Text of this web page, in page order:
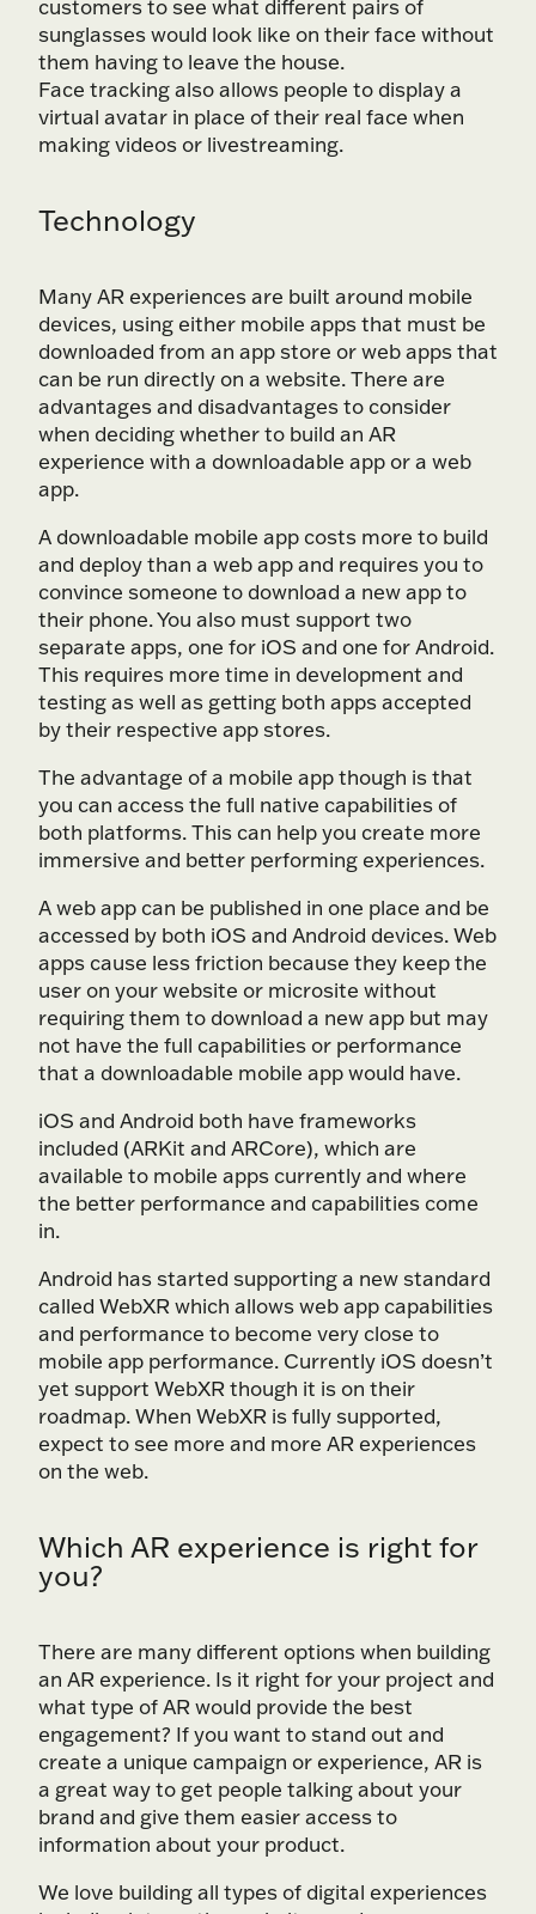
customers to see what different pairs of
sunglasses would look like on their face without
them having to leave the house.
Face tracking also allows people to display a
virtual avatar in place of their real face when
making videos or livestreaming.
Technology
Many AR experiences are built around mobile
devices, using either mobile apps that must be
downloaded from an app store or web apps that
can be run directly on a website. There are
advantages and disadvantages to consider
when deciding whether to build an AR
experience with a downloadable app or a web
app.
A downloadable mobile app costs more to build
and deploy than a web app and requires you to
convince someone to download a new app to
their phone. You also must support two
separate apps, one for iOS and one for Android.
This requires more time in development and
testing as well as getting both apps accepted
by their respective app stores.
The advantage of a mobile app though is that
you can access the full native capabilities of
both platforms. This can help you create more
immersive and better performing experiences.
A web app can be published in one place and be
accessed by both iOS and Android devices. Web
apps cause less friction because they keep the
user on your website or microsite without
requiring them to download a new app but may
not have the full capabilities or performance
that a downloadable mobile app would have.
iOS and Android both have frameworks
included (ARKit and ARCore), which are
available to mobile apps currently and where
the better performance and capabilities come
in.
Android has started supporting a new standard
called WebXR which allows web app capabilities
and performance to become very close to
mobile app performance. Currently iOS doesn’t
yet support WebXR though it is on their
roadmap. When WebXR is fully supported,
expect to see more and more AR experiences
on the web.
Which AR experience is right for
you?
There are many different options when building
an AR experience. Is it right for your project and
what type of AR would provide the best
engagement? If you want to stand out and
create a unique campaign or experience, AR is
a great way to get people talking about your
brand and give them easier access to
information about your product.
We love building all types of digital experiences